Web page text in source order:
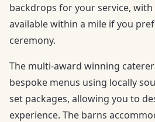
backdrops for your service,
available within a mile if you
ceremony.
The multi-award winning
bespoke menus using locally
set packages, allowing you to
experience. The barns